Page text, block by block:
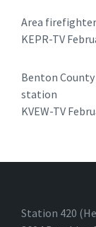
Area
KEPR-TV
Benton
station
KVEW-TV
Station 420